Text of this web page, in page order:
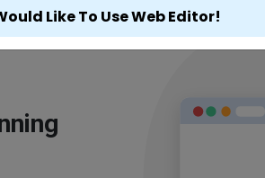
Like To Use Web Editor!